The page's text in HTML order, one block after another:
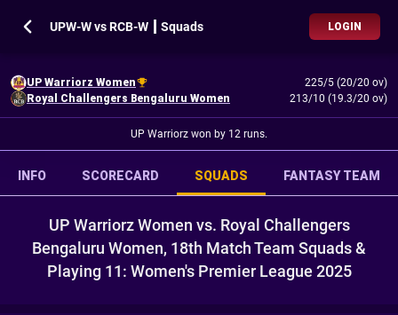
UPW-W vs RCB-W ┃ Squads LOGIN
UP Warriorz Women
225/5 (20/20 ov)
Royal Challengers Bengaluru Women
213/10 (19.3/20 ov)
UP Warriorz won by 12 runs.
INFO SCORECARD SQUADS FANTASY TEAM
UP Warriorz Women vs. Royal Challengers
Bengaluru Women, 18th Match Team Squads &
Playing 11: Women's Premier League 2025